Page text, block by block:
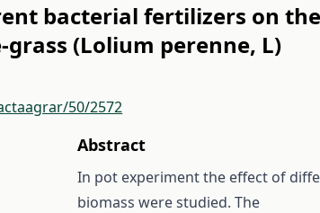
bacterial fertilizers on
(Lolium perenne, L)
50/2572
Abstract
In pot experiment the effect of
biomass were studied. The